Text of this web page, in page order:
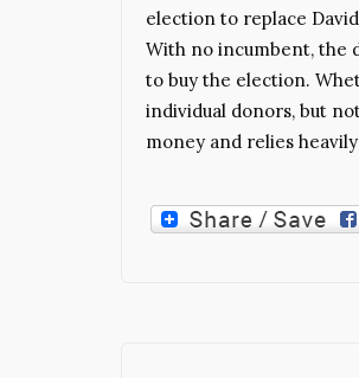
election to replace
With no incumbent, the
to buy the election.
individual donors, but
money and relies